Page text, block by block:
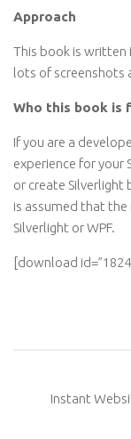
Approach
This book is written
lots of screenshots
Who this book is
If you are a
experience for your
or create Silverlight
is assumed that
Silverlight or WPF.
[download
Instant